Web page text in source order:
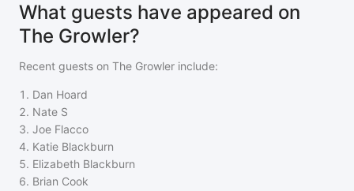
What guests have appeared on
The Growler?
Recent guests on The Growler include:
1 . Dan Hoard
2. Nate S
3. Joe Flacco
4. Katie Blackburn
5. Elizabeth Blackburn
6. Brian Cook